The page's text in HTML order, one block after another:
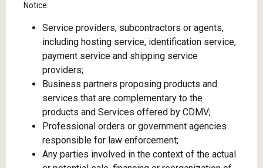
Notice:
Service providers, subcontractors or agents,
including hosting service, identification service,
payment service and shipping service
providers;
Business partners proposing products and
services that are complementary to the
products and Services offered by CDMV;
Professional orders or government agencies
responsible for law enforcement;
Any parties involved in the context of the actual